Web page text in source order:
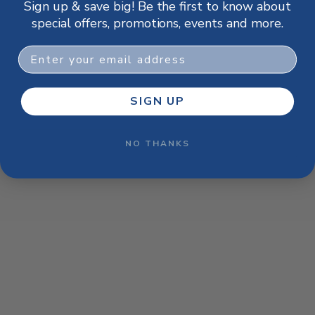
browser console for more information).
Sign up & save big! Be the first to know about
special offers, promotions, events and more.
Email
SIGN UP
NO THANKS